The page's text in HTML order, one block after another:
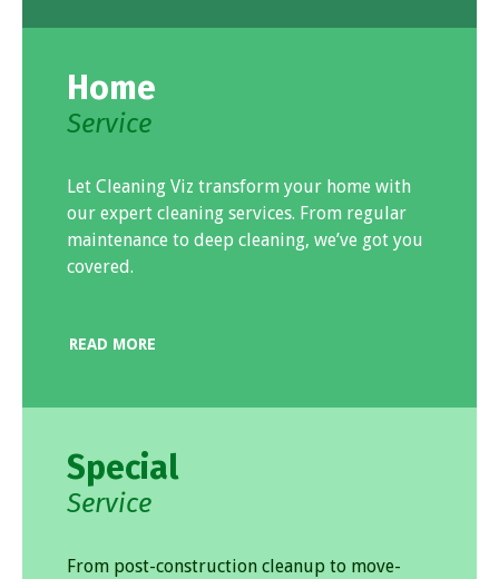
Home
Service
Let Cleaning Viz transform your home with
our expert cleaning services. From regular
maintenance to deep cleaning, we’ve got you
covered.
READ MORE
Special
Service
From post-construction cleanup to move-